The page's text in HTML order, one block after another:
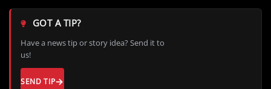
GOT A TIP?
Have a news tip or story idea? Send it to
us!
SEND TIP